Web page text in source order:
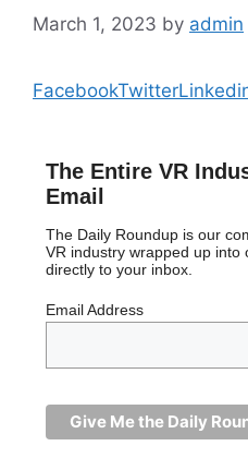
March 1, 2023 by admin
FacebookTwitter
The Entire VR
Email
The Daily Roundup is our
VR industry wrapped up into
directly to your inbox.
Email Address